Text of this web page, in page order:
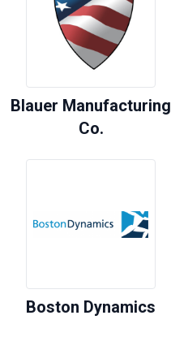
Blauer Manufacturing
Co.
Boston Dynamics